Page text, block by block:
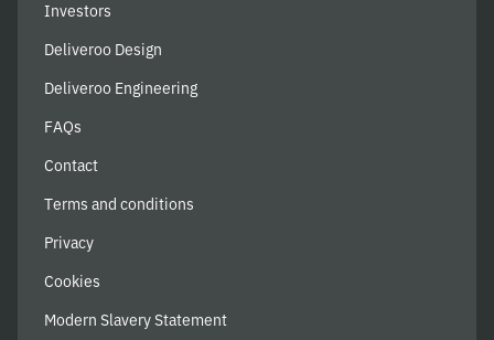
Investors
Deliveroo Design
Deliveroo Engineering
FAQs
Contact
Terms and conditions
Privacy
Cookies
Modern Slavery Statement